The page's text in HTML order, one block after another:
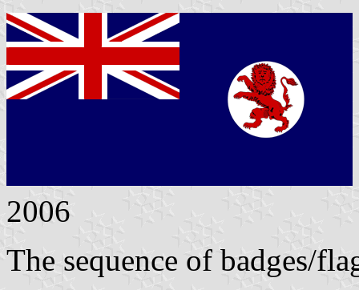
2006
The sequence of badges/